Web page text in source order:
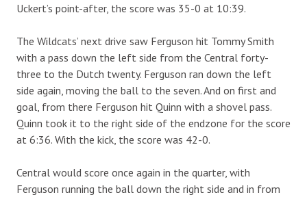
Uckert’s point-after, the score was 35-0 at 10:39.
The Wildcats’ next drive saw Ferguson hit Tommy Smith
with a pass down the left side from the Central forty-
three to the Dutch twenty. Ferguson ran down the left
side again, moving the ball to the seven. And on first and
goal, from there Ferguson hit Quinn with a shovel pass.
Quinn took it to the right side of the endzone for the score
at 6:36. With the kick, the score was 42-0.
Central would score once again in the quarter, with
Ferguson running the ball down the right side and in from